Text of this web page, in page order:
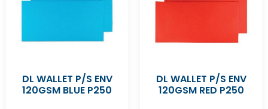
DL WALLET P/S ENV
120GSM BLUE P250
DL WALLET P/S ENV
120GSM RED P250